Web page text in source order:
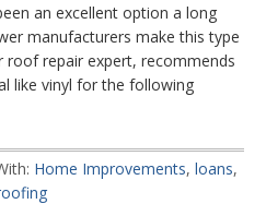
an excellent option a long
manufacturers make this type
repair expert, recommends
like vinyl for the following
Home Improvements, loans,